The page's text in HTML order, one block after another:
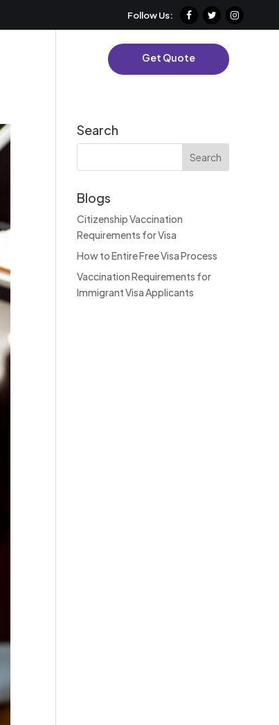
Follow Us:
Get Quote
Search
Blogs
Citizenship Vaccination
Requirements for Visa
How to Entire Free Visa Process
Vaccination Requirements for
Immigrant Visa Applicants